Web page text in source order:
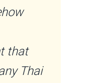
that
Thai